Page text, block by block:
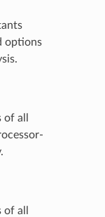
options
all
all